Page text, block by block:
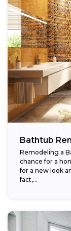
Bathtub
Remodeling a
chance for a
for a new look
fact,...